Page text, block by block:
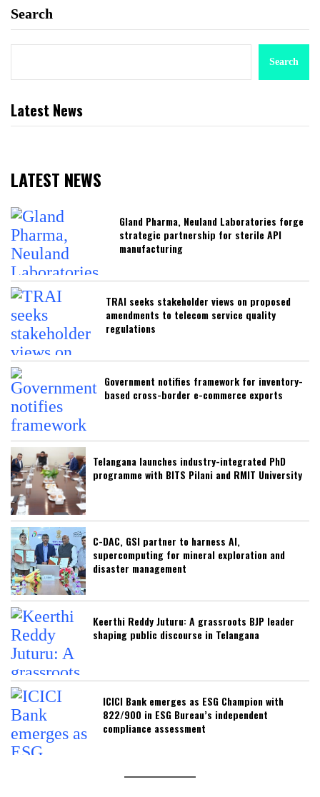
Search
Search
Latest News
LATEST NEWS
Gland Pharma, Neuland Laboratories forge
strategic partnership for sterile API
manufacturing
TRAI seeks stakeholder views on proposed
amendments to telecom service quality
regulations
Government notifies framework for inventory-
based cross-border e-commerce exports
Telangana launches industry-integrated PhD
programme with BITS Pilani and RMIT University
C-DAC, GSI partner to harness AI,
supercomputing for mineral exploration and
disaster management
Keerthi Reddy Juturu: A grassroots BJP leader
shaping public discourse in Telangana
ICICI Bank emerges as ESG Champion with
822/900 in ESG Bureau’s independent
compliance assessment